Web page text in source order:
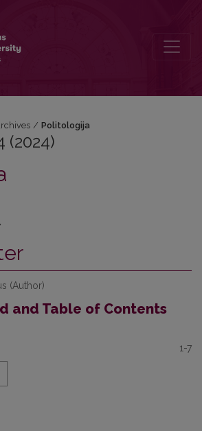
/ Politologija
(2024)
(Author)
and Table of Contents
1-7